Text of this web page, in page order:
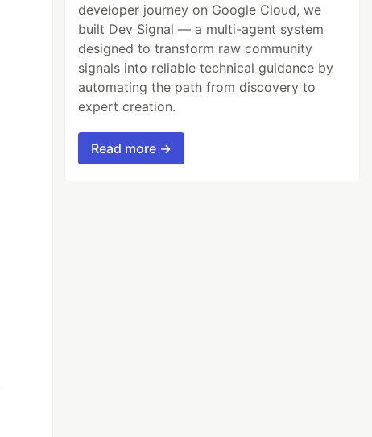
developer journey on Google Cloud, we
built Dev Signal — a multi-agent system
designed to transform raw community
signals into reliable technical guidance by
automating the path from discovery to
expert creation.
Read more →